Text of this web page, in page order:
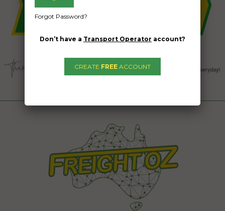
Forgot Password?
Don’t have a Transport Operator account?
CREATE FREE ACCOUNT